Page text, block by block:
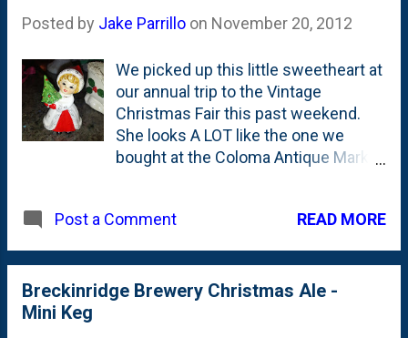
Posted by Jake Parrillo on November 20, 2012
We picked up this little sweetheart at
our annual trip to the Vintage
Christmas Fair this past weekend.
She looks A LOT like the one we
bought at the Coloma Antique Market
Post a Comment READ MORE
Breckinridge Brewery Christmas Ale -
Mini Keg